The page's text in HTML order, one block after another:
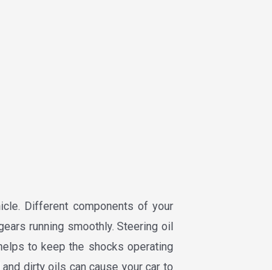
Different components of your
running smoothly. Steering oil
to keep the shocks operating
dirty oils can cause your car to